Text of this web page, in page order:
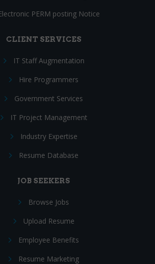
PERM posting Notice
CLIENT SERVICES
IT Staff Augmentation
Hire Programmers
Government Services
IT Project Management
Industry Expertise
Resume Database
JOB SEEKERS
Browse Jobs
Upload Resume
Employee Benefits
Resume Marketing